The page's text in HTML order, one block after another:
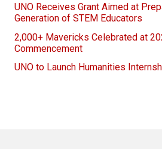
UNO Receives Grant Aimed at
Generation of STEM Educators
2,000+ Mavericks Celebrated at
Commencement
UNO to Launch Humanities